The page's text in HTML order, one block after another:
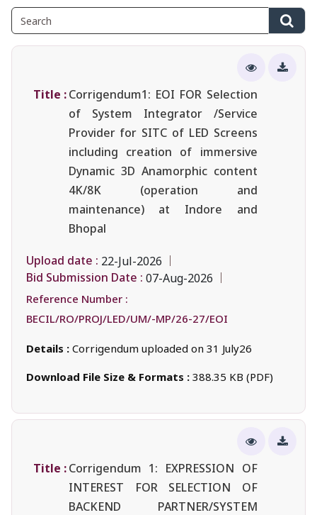
Title :Corrigendum1: EOI FOR Selection
of System Integrator /Service
Provider for SITC of LED Screens
including creation of immersive
Dynamic 3D Anamorphic content
4K/8K (operation and
maintenance) at Indore and
Bhopal
Upload date : 22-Jul-2026
Bid Submission Date : 07-Aug-2026
Reference Number :
BECIL/RO/PROJ/LED/UM/-MP/26-27/EOI
Details : Corrigendum uploaded on 31 July26
Download File Size & Formats : 388.35 KB (PDF)
Title :Corrigendum 1: EXPRESSION OF
INTEREST FOR SELECTION OF
BACKEND PARTNER/SYSTEM